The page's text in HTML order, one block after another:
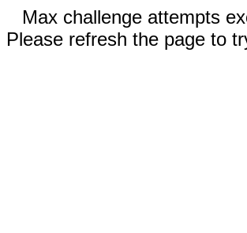
Max challenge attempts
Please refresh the page to